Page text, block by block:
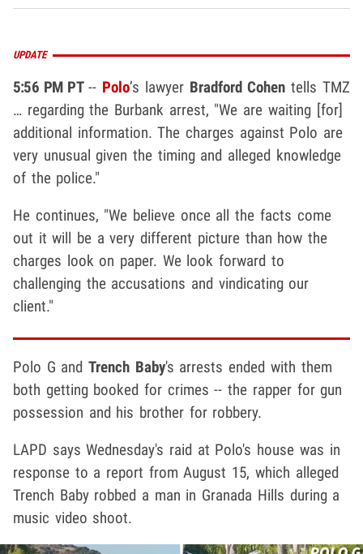
UPDATE
5:56 PM PT-- Polo’s lawyer Bradford Cohen tells TMZ
… regarding the Burbank arrest, "We are waiting [for]
additional information. The charges against Polo are
very unusual given the timing and alleged knowledge
of the police."
He continues, "We believe once all the facts come
out it will be a very different picture than how the
charges look on paper. We look forward to
challenging the accusations and vindicating our
client."
Polo G andTrench Baby's arrests ended with them
both getting booked for crimes -- the rapper for gun
possession and his brother for robbery.
LAPD says Wednesday's raid at Polo's house was in
response to a report from August 15, which alleged
Trench Baby robbed a man in Granada Hills during a
music video shoot.